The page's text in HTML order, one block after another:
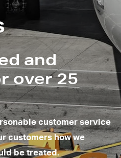
and
over 25
customer service
customers how we
be treated.